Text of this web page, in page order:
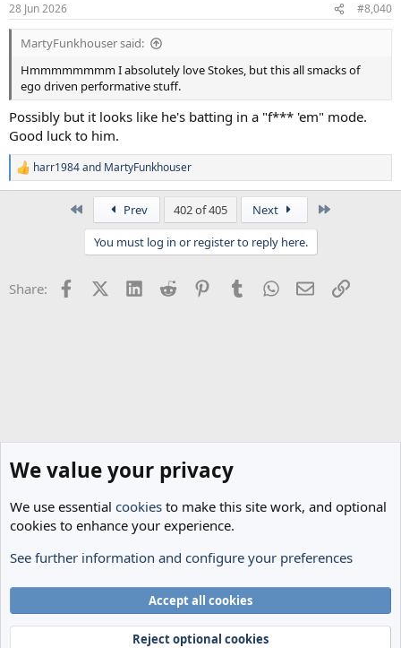
s
:
28 Jun 2026 #8,040
MartyFunkhouser said:
Hmmmmmmmm I absolutely love Stokes, but this all smacks of
ego driven performative stuff.
Possibly but it looks like he's batting in a "f*** 'em" mode.
Good luck to him.
R
e
s
harr1984and MartyFunkhouser
Prev 402 of 405 Next
You must log in or register to reply here.
Share: FacebookX (Twitter)
LinkedInReddit PinterestTumblrWhatsApp
EmailLink
The Cheese Room
Terms and rules
Privacy policy Help Home
R
We value your privacy
We use essential cookies to make this site work, and optional
cookies to enhance your experience.
See further information and configure your preferences
Accept all cookies
Reject optional cookies